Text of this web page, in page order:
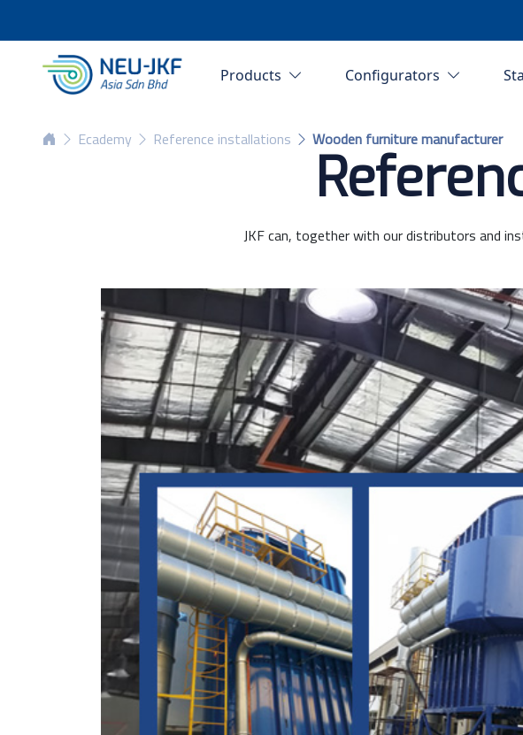
Products Configurators
Ecademy Reference installations Wooden furniture manufacturer
JKF can, together with our distributors and